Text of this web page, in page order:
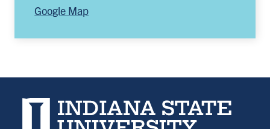
Google Map
Indiana State University home page